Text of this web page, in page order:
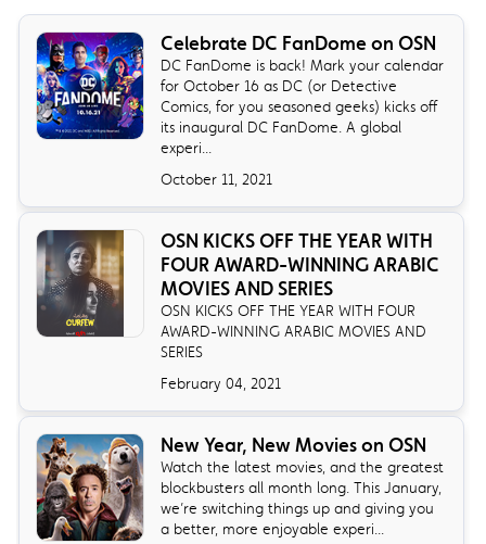
Celebrate DC FanDome on OSN
DC FanDome is back! Mark your calendar
for October 16 as DC (or Detective
Comics, for you seasoned geeks) kicks off
its inaugural DC FanDome. A global
experi...
October 11, 2021
OSN KICKS OFF THE YEAR WITH
FOUR AWARD-WINNING ARABIC
MOVIES AND SERIES
OSN KICKS OFF THE YEAR WITH FOUR
AWARD-WINNING ARABIC MOVIES AND
SERIES
February 04, 2021
New Year, New Movies on OSN
Watch the latest movies, and the greatest
blockbusters all month long. This January,
we’re switching things up and giving you
a better, more enjoyable experi...